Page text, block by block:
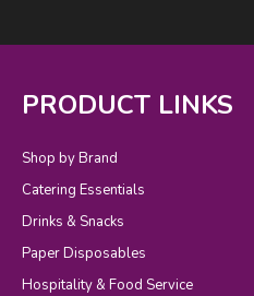
PRODUCT LINKS
Shop by Brand
Catering Essentials
Drinks & Snacks
Paper Disposables
Hospitality & Food Service